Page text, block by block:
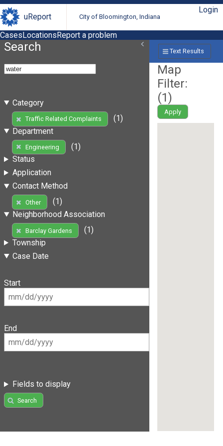
uReport City of Bloomington, Indiana
Login
CasesLocationsReport a problem
Search
Category
Traffic Related Complaints
(1)
Department
Engineering
(1)
Status
Application
Contact Method
Other
(1)
Neighborhood Association
Barclay Gardens
(1)
Township
Case Date
Start
End
Fields to display
Search
Text Results
Map
Filter:
(1)
Apply